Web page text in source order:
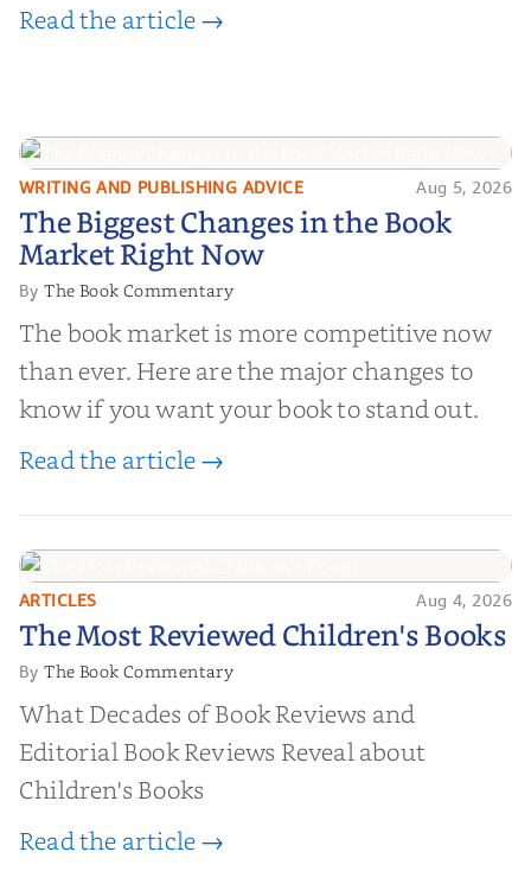
Read the article →
The Biggest Changes in the Book
Market Right Now
WRITING AND PUBLISHING ADVICE Aug 5, 2026
The Biggest Changes in the Book
Market Right Now
ByThe Book Commentary
The book market is more competitive now
than ever. Here are the major changes to
know if you want your book to stand out.
Read the article →
The Most Reviewed Children's
Books
ARTICLES Aug 4, 2026
The Most Reviewed Children's Books
ByThe Book Commentary
What Decades of Book Reviews and
Editorial Book Reviews Reveal about
Children's Books
Read the article →